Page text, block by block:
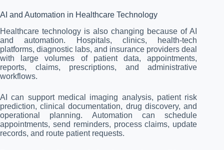
AI and Automation in Healthcare Technology
Healthcare technology is also changing because of AI
and automation. Hospitals, clinics, health-tech
platforms, diagnostic labs, and insurance providers deal
with large volumes of patient data, appointments,
reports, claims, prescriptions, and administrative
workflows.
AI can support medical imaging analysis, patient risk
prediction, clinical documentation, drug discovery, and
operational planning. Automation can schedule
appointments, send reminders, process claims, update
records, and route patient requests.